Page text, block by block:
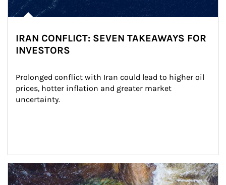
IRAN CONFLICT: SEVEN TAKEAWAYS FOR
INVESTORS
Prolonged conflict with Iran could lead to higher oil
prices, hotter inflation and greater market
uncertainty.
Article Image